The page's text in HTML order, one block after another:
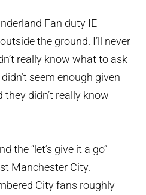
Fan duty IE
the ground. I’ll never
really know what to ask
seem enough given
didn’t really know
the “let’s give it a go”
Manchester City.
City fans roughly